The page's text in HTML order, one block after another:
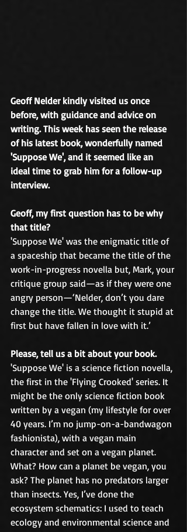
Geoff Nelder kindly visited us once
before, with guidance and advice on
writing. This week has seen the release
of his latest book, wonderfully named
'Suppose We', and it seemed like an
ideal time to grab him for a follow-up
interview.
Geoff, my first question has to be why
that title?
'Suppose We' was the enigmatic title of
a spaceship that became the title of the
work-in-progress novella but, Mark, your
critique group said—as if they were one
angry person—‘Nelder, don’t you dare
change the title. We thought it stupid at
first but have fallen in love with it.’
Please, tell us a bit about your book.
'Suppose We' is a science fiction novella,
the first in the 'Flying Crooked' series. It
might be the only science fiction book
written by a vegan (my lifestyle for over
40 years. I’m no jump-on-a-bandwagon
fashionista), with a vegan main
character and set on a vegan planet.
What? How can a planet be vegan, you
ask? The planet has no predators larger
than insects. Yes, I’ve done the
ecosystem schematics: I used to teach
ecology and environmental science and